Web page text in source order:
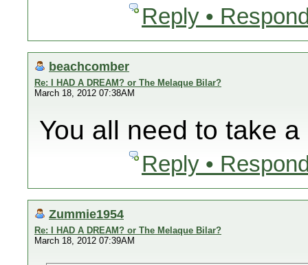
Reply •
beachcomber
Re: I HAD A DREAM? or The Melaque Bilar?
March 18, 2012 07:38AM
You all need to take
Reply •
Zummie1954
Re: I HAD A DREAM? or The Melaque Bilar?
March 18, 2012 07:39AM